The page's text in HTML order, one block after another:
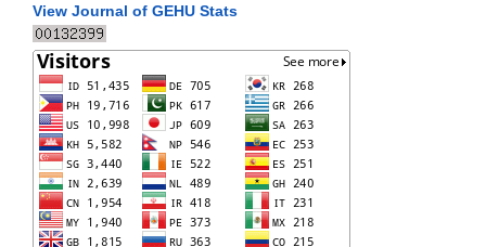
View Journal of GEHU Stats